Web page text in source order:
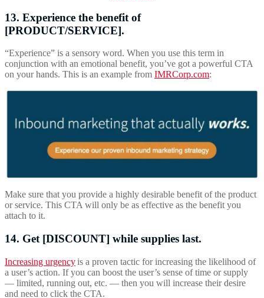
13. Experience the benefit of
[PRODUCT/SERVICE].
“Experience” is a sensory word. When you use this term in
conjunction with an emotional benefit, you’ve got a powerful CTA
on your hands. This is an example from IMRCorp.com:
Make sure that you provide a highly desirable benefit of the product
or service. This CTA will only be as effective as the benefit you
attach to it.
14. Get [DISCOUNT] while supplies last.
Increasing urgencyis a proven tactic for increasing the likelihood of
a user’s action. If you can boost the user’s sense of time or supply
— limited, running out, etc. — then you will increase their desire
and need to click the CTA.